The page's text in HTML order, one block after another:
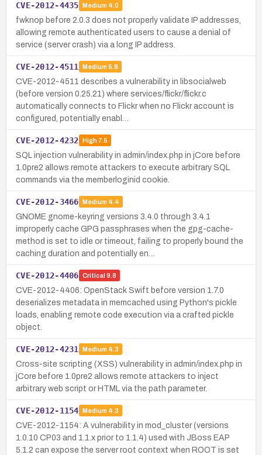
CVE-2012-4435 Medium 4.0
fwknop before 2.0.3 does not properly validate IP addresses,
allowing remote authenticated users to cause a denial of
service (server crash) via a long IP address.
CVE-2012-4511 Medium 5.8
CVE-2012-4511 describes a vulnerability in libsocialweb
(before version 0.25.21) where services/flickr/flickr.c
automatically connects to Flickr when no Flickr account is
configured, potentially enabl…
CVE-2012-4232 High7.5
SQL injection vulnerability in admin/index.php in jCore before
1.0pre2 allows remote attackers to execute arbitrary SQL
commands via the memberloginid cookie.
CVE-2012-3466 Medium 4.4
GNOME gnome-keyring versions 3.4.0 through 3.4.1
improperly cache GPG passphrases when the gpg-cache-
method is set to idle or timeout, failing to properly bound the
caching duration and potentially en…
CVE-2012-4406 Critical 9.8
CVE-2012-4406: OpenStack Swift before version 1.7.0
deserializes metadata in memcached using Python's pickle
loads, enabling remote code execution via a crafted pickle
object.
CVE-2012-4231 Medium 4.3
Cross-site scripting (XSS) vulnerability in admin/index.php in
jCore before 1.0pre2 allows remote attackers to inject
arbitrary web script or HTML via the path parameter.
CVE-2012-1154 Medium 4.3
CVE-2012-1154: A vulnerability in mod_cluster (versions
1.0.10 CP03 and 1.1.x prior to 1.1.4) used with JBoss EAP
5.1.2 can expose the server root context when ROOT is set